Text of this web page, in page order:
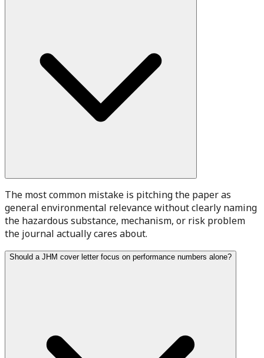
The most common mistake is pitching the paper as
general environmental relevance without clearly naming
the hazardous substance, mechanism, or risk problem
the journal actually cares about.
Should a JHM cover letter focus on performance numbers alone?